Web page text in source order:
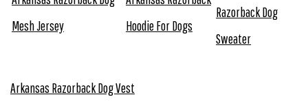
Mesh Jersey
Hoodie For Dogs
Razorback Dog
Sweater
Arkansas Razorback Dog Vest